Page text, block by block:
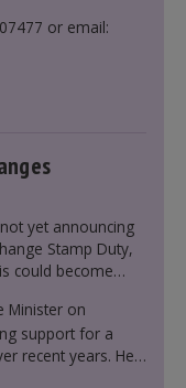
or email:
yet announcing
Stamp Duty,
could become
Minister on
support for a
recent years. He